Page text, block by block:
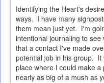
Identifying the Heart's
ways. I have many
them mean just yet. I'm
intentional journaling to
that a contact I've made
potential job in his group. It
place where I could make
nearly as big of a mush as